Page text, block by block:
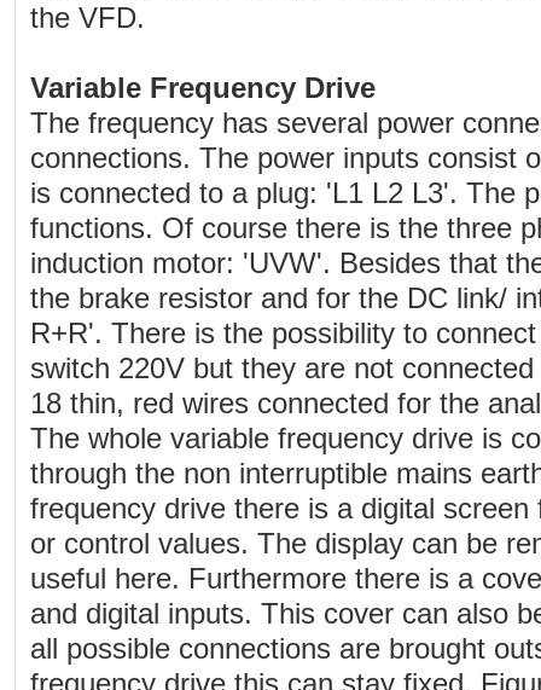
the VFD.
Variable Frequency Drive
The frequency has several power
connections. The power inputs consist
is connected to a plug: 'L1 L2 L3'. The
functions. Of course there is the three
induction motor: 'UVW'. Besides that
the brake resistor and for the DC link/
R+R'. There is the possibility to
switch 220V but they are not
18 thin, red wires connected for the
The whole variable frequency drive is
through the non interruptible mains
frequency drive there is a digital
or control values. The display can be
useful here. Furthermore there is a
and digital inputs. This cover can also
all possible connections are brought